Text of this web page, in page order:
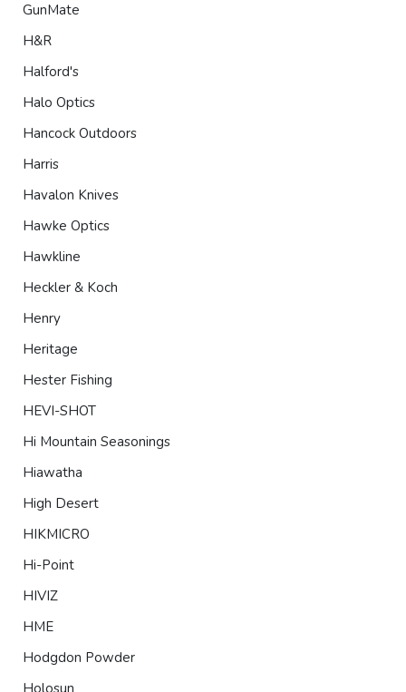
GunMate
H&R
Halford's
Halo Optics
Hancock Outdoors
Harris
Havalon Knives
Hawke Optics
Hawkline
Heckler & Koch
Henry
Heritage
Hester Fishing
HEVI-SHOT
Hi Mountain Seasonings
Hiawatha
High Desert
HIKMICRO
Hi-Point
HIVIZ
HME
Hodgdon Powder
Holosun